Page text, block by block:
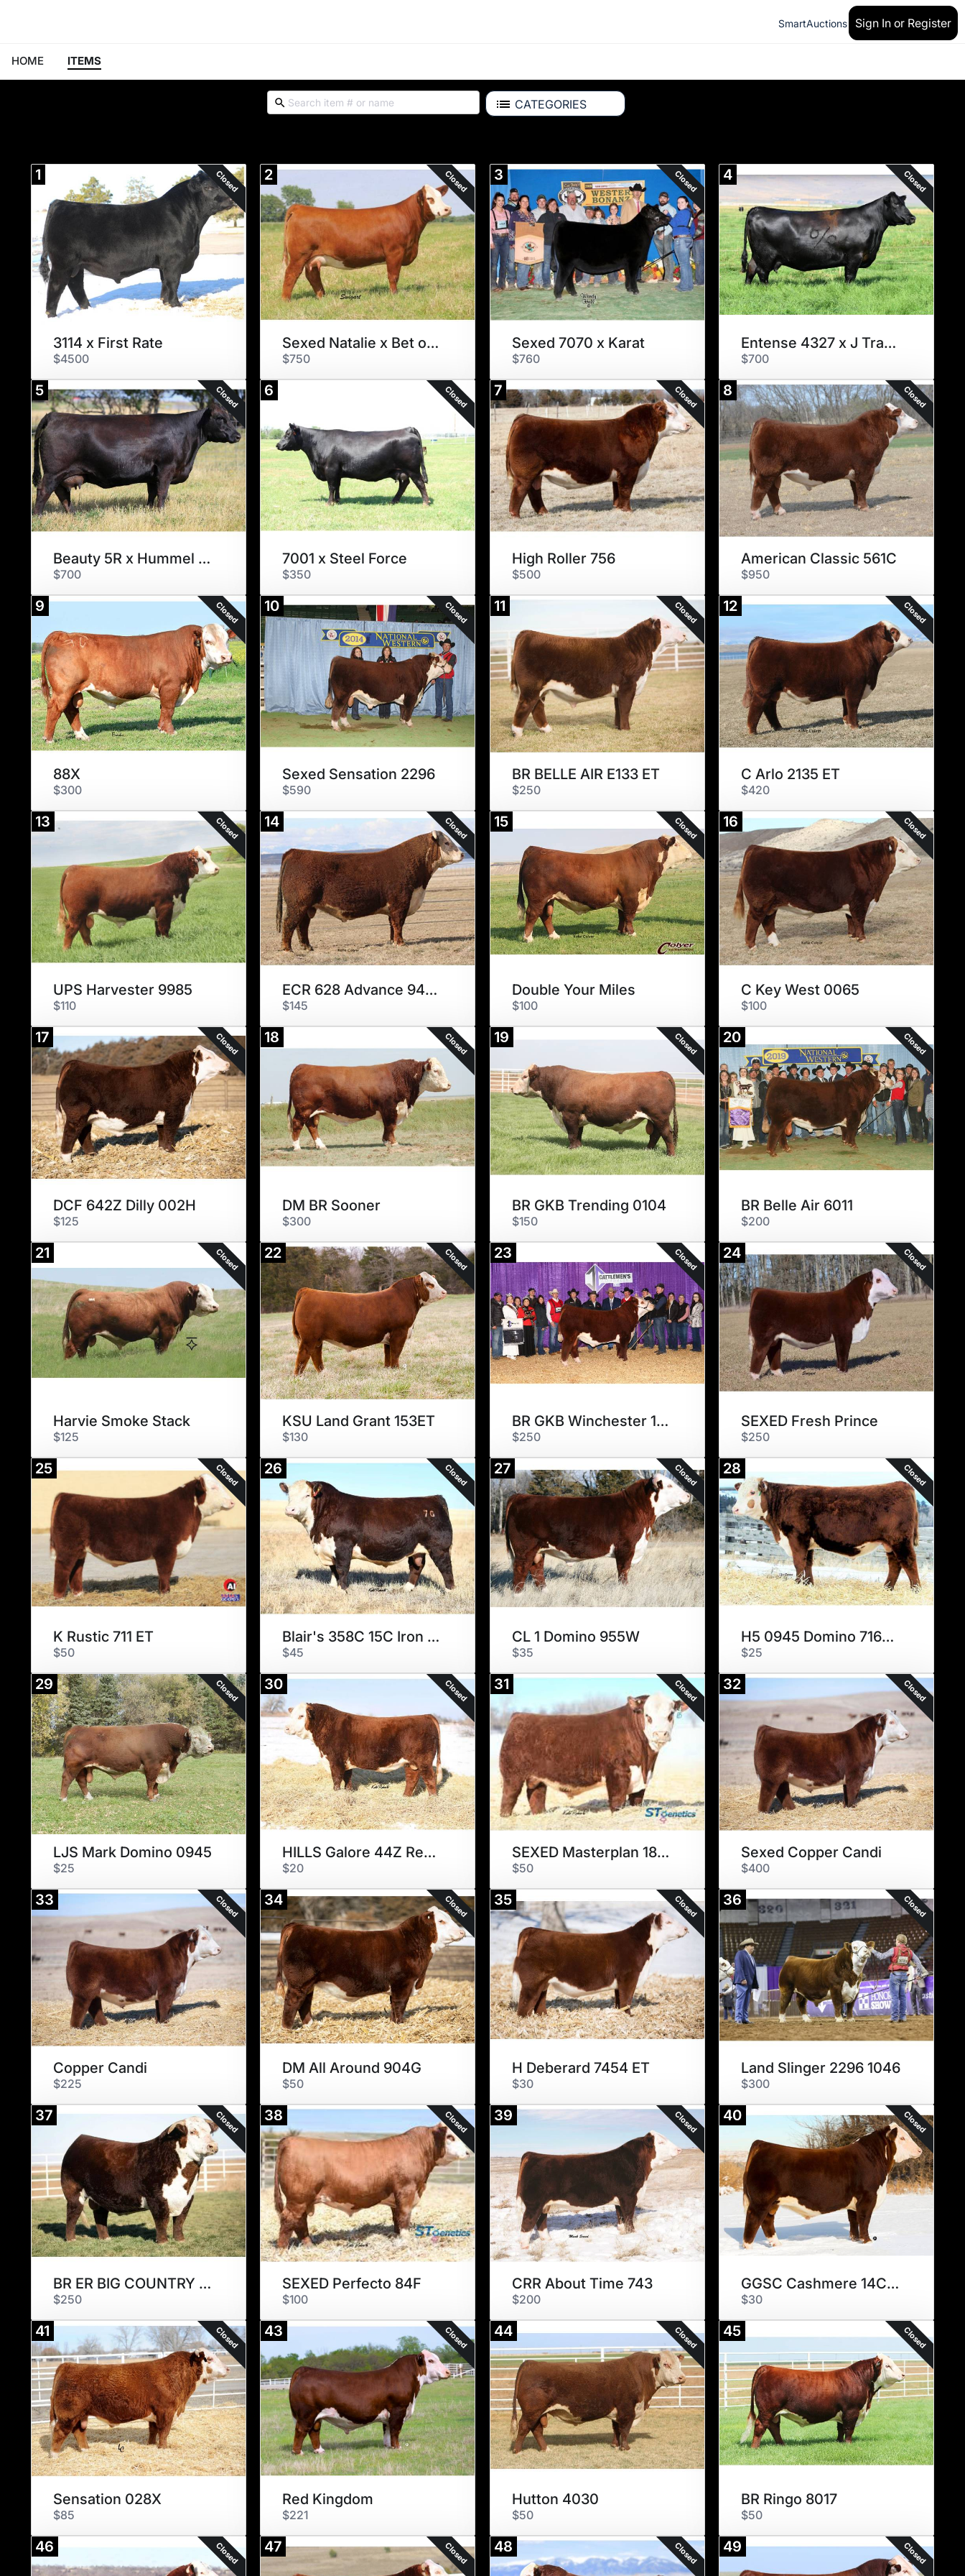
SmartAuctions Sign In or Register
HOME ITEMS
CATEGORIES
1 Closed
3114 x First Rate
$4500
2 Closed
Sexed Natalie x Bet on Red
$750
3 Closed
Sexed 7070 x Karat
$760
4 Closed
Entense 4327 x J Trademark
$700
5 Closed
Beauty 5R x Hummel Argentine
$700
6 Closed
7001 x Steel Force
$350
7 Closed
High Roller 756
$500
8 Closed
American Classic 561C
$950
9 Closed
88X
$300
10 Closed
Sexed Sensation 2296
$590
11 Closed
BR BELLE AIR E133 ET
$250
12 Closed
C Arlo 2135 ET
$420
13 Closed
UPS Harvester 9985
$110
14 Closed
ECR 628 Advance 9490 ET
$145
15 Closed
Double Your Miles
$100
16 Closed
C Key West 0065
$100
17 Closed
DCF 642Z Dilly 002H
$125
18 Closed
DM BR Sooner
$300
19 Closed
BR GKB Trending 0104
$150
20 Closed
BR Belle Air 6011
$200
21 Closed
Harvie Smoke Stack
$125
22 Closed
KSU Land Grant 153ET
$130
23 Closed
BR GKB Winchester 1314
$250
24 Closed
SEXED Fresh Prince
$250
25 Closed
K Rustic 711 ET
$50
26 Closed
Blair's 358C 15C Iron Will 7G
$45
27 Closed
CL 1 Domino 955W
$35
28 Closed
H5 0945 Domino 7167 ET
$25
29 Closed
LJS Mark Domino 0945
$25
30 Closed
HILLS Galore 44Z Rewind 147E
$20
31 Closed
SEXED Masterplan 183F
$50
32 Closed
Sexed Copper Candi
$400
33 Closed
Copper Candi
$225
34 Closed
DM All Around 904G
$50
35 Closed
H Deberard 7454 ET
$30
36 Closed
Land Slinger 2296 1046
$300
37 Closed
BR ER BIG COUNTRY 007 ET
$250
38 Closed
SEXED Perfecto 84F
$100
39 Closed
CRR About Time 743
$200
40 Closed
GGSC Cashmere 14C ET
$30
41 Closed
Sensation 028X
$85
43 Closed
Red Kingdom
$221
44 Closed
Hutton 4030
$50
45 Closed
BR Ringo 8017
$50
46 Closed 47 Closed 48 Closed 49 Closed